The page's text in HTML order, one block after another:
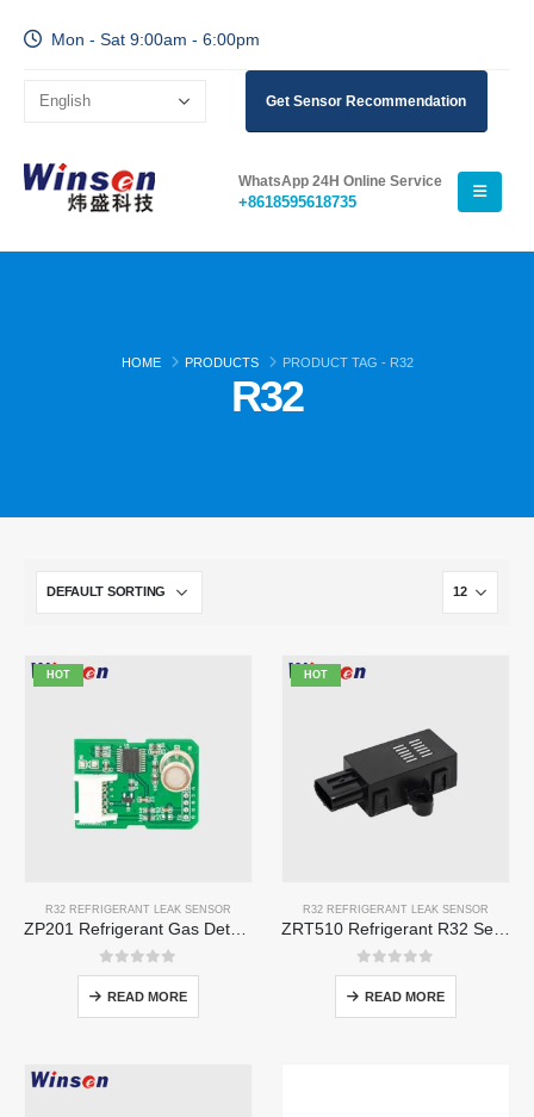
Mon - Sat 9:00am - 6:00pm
Get Sensor Recommendation
WhatsApp 24H Online Service
+8618595618735
HOME PRODUCTS PRODUCT TAG - R32
R32
HOT
R32 REFRIGERANT LEAK SENSOR
0out of 5
READ MORE
HOT
R32 REFRIGERANT LEAK SENSOR
0out of 5
READ MORE